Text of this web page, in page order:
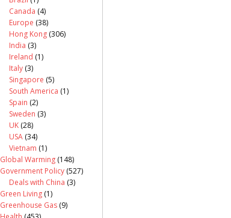
Canada (4)
Europe (38)
Hong Kong (306)
India (3)
Ireland (1)
Italy (3)
Singapore (5)
South America (1)
Spain (2)
Sweden (3)
UK (28)
USA (34)
Vietnam (1)
Global Warming (148)
Government Policy (527)
Deals with China (3)
Green Living (1)
Greenhouse Gas (9)